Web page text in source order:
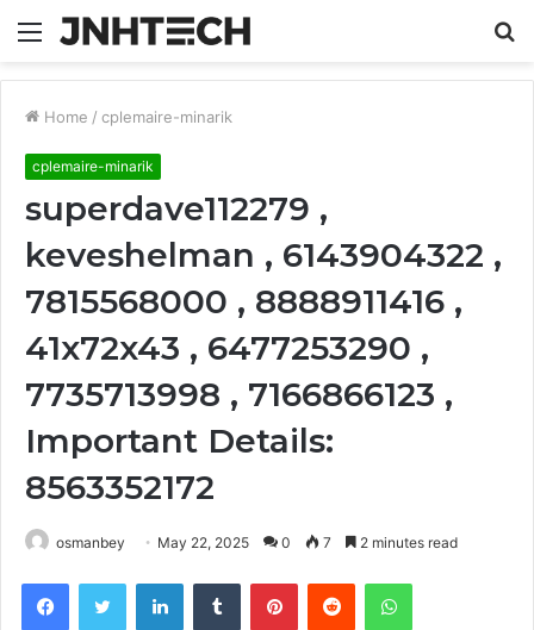
Menu
Home / cplemaire-minarik
cplemaire-minarik
superdave112279 ,
keveshelman , 6143904322 ,
7815568000 , 8888911416 ,
41x72x43 , 6477253290 ,
7735713998 , 7166866123 ,
Important Details:
8563352172
osmanbey May 22, 2025 0 7 2 minutes read
FacebookTwitter LinkedInTumblr PinterestReddit WhatsApp